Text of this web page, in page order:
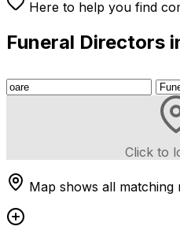
Here to help you find
Funeral Directors
Click to
Map shows all matching